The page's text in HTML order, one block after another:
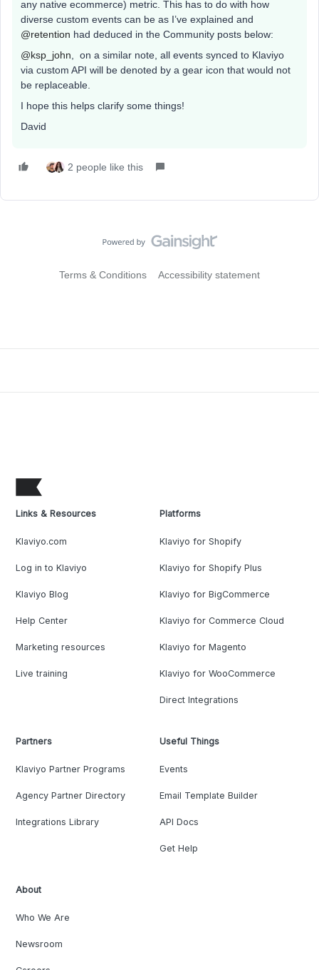
any native ecommerce) metric. This has to do with how
diverse custom events can be as I’ve explained and
@retention had deduced in the Community posts below:
@ksp_john , on a similar note, all events synced to Klaviyo
via custom API will be denoted by a gear icon that would not
be replaceable.
I hope this helps clarify some things!
David
2 people like this
Terms & Conditions Accessibility statement
Links & Resources
Klaviyo.com
Log in to Klaviyo
Klaviyo Blog
Help Center
Marketing resources
Live training
Platforms
Klaviyo for Shopify
Klaviyo for Shopify Plus
Klaviyo for BigCommerce
Klaviyo for Commerce Cloud
Klaviyo for Magento
Klaviyo for WooCommerce
Direct Integrations
Partners
Klaviyo Partner Programs
Agency Partner Directory
Integrations Library
Useful Things
Events
Email Template Builder
API Docs
Get Help
About
Who We Are
Newsroom